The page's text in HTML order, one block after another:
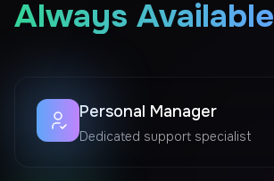
Always Available
Personal Manager
Dedicated support specialist